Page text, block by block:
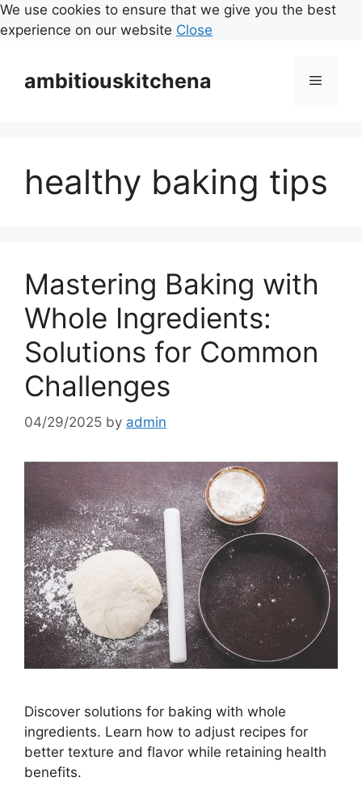
We use cookies to ensure that we give you the best
experience on our website Close
contentambitiouskitchena Menu
healthy baking tips
Mastering Baking with
Whole Ingredients:
Solutions for Common
Challenges
04/29/2025 by admin
Discover solutions for baking with whole
ingredients. Learn how to adjust recipes for
better texture and flavor while retaining health
benefits.